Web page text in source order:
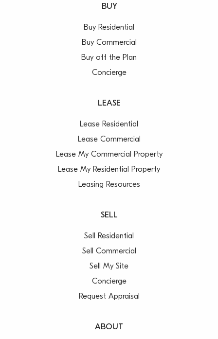
BUY
Buy Residential
Buy Commercial
Buy off the Plan
Concierge
LEASE
Lease Residential
Lease Commercial
Lease My Commercial Property
Lease My Residential Property
Leasing Resources
SELL
Sell Residential
Sell Commercial
Sell My Site
Concierge
Request Appraisal
ABOUT